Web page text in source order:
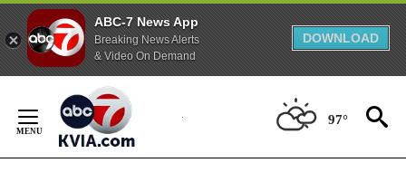
ABC-7 News App
Breaking News Alerts
& Video On Demand
DOWNLOAD
Content
97°